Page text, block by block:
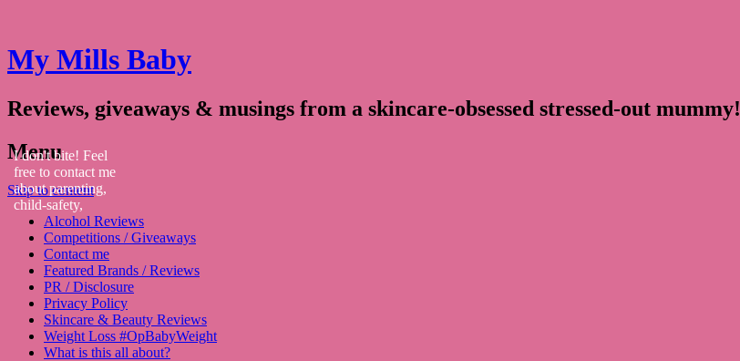
My Mills Baby
Reviews, giveaways & musings from a skincare-obsessed stressed-out mummy!
Menu
Skip to content
Alcohol Reviews
Competitions / Giveaways
Contact me
Featured Brands / Reviews
PR / Disclosure
Privacy Policy
Skincare & Beauty Reviews
Weight Loss #OpBabyWeight
What is this all about?
I don't bite! Feel
free to contact me
about parenting,
child-safety,
fashion, food,
travel...